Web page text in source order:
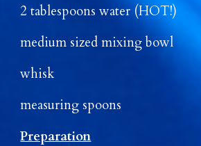
2 tablespoons water (HOT!)
medium sized mixing bowl
whisk
measuring spoons
Preparation